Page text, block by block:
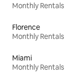
Monthly Rentals
Florence
Monthly Rentals
Miami
Monthly Rentals